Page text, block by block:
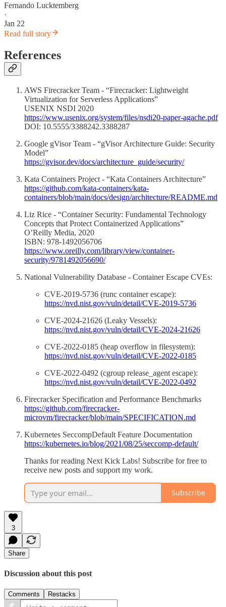
Fernando Lucktemberg
·
Jan 22
Read full story
References
AWS Firecracker Team - “Firecracker: Lightweight
Virtualization for Serverless Applications”
USENIX NSDI 2020
https://www.usenix.org/system/files/nsdi20-paper-agache.pdf
DOI: 10.5555/3388242.3388287
Google gVisor Team - “gVisor Architecture Guide: Security
Model”
https://gvisor.dev/docs/architecture_guide/security/
Kata Containers Project - “Kata Containers Architecture”
https://github.com/kata-containers/kata-
containers/blob/main/docs/design/architecture/README.md
Liz Rice - “Container Security: Fundamental Technology
Concepts that Protect Containerized Applications”
O’Reilly Media, 2020
ISBN: 978-1492056706
https://www.oreilly.com/library/view/container-
security/9781492056690/
National Vulnerability Database - Container Escape CVEs:
CVE-2019-5736 (runc container escape):
https://nvd.nist.gov/vuln/detail/CVE-2019-5736
CVE-2024-21626 (Leaky Vessels):
https://nvd.nist.gov/vuln/detail/CVE-2024-21626
CVE-2022-0185 (heap overflow in filesystem):
https://nvd.nist.gov/vuln/detail/CVE-2022-0185
CVE-2022-0492 (cgroup release_agent escape):
https://nvd.nist.gov/vuln/detail/CVE-2022-0492
Firecracker Specification and Performance Benchmarks
https://github.com/firecracker-
microvm/firecracker/blob/main/SPECIFICATION.md
Kubernetes SeccompDefault Feature Documentation
https://kubernetes.io/blog/2021/08/25/seccomp-default/
Thanks for reading Next Kick Labs! Subscribe for free to
receive new posts and support my work.
Subscribe
3
Share
Discussion about this post
Comments Restacks